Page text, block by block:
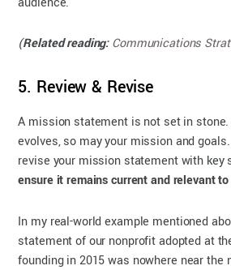
(Related reading: Communications
5. Review & Revise
A mission statement is not set in
evolves, so may your mission and
revise your mission statement with key
ensure it remains current and relevant
In my real-world example mentioned
statement of our nonprofit adopted at
founding in 2015 was nowhere near the